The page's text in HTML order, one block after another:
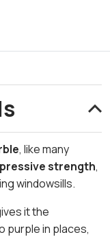
, like many
strength,
windowsills.
it the
purple in places,